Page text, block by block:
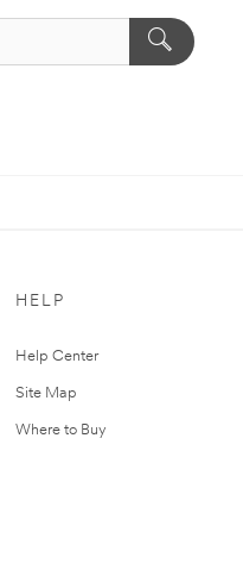
HELP
Help Center
Site Map
Where to Buy